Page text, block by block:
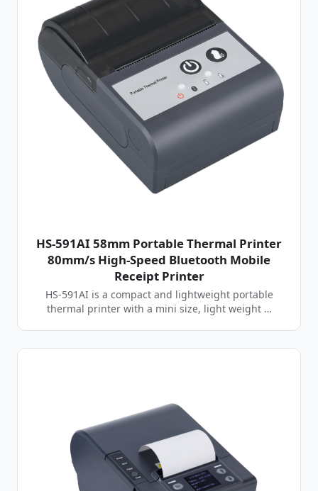
HS-591AI 58mm Portable Thermal Printer
80mm/s High-Speed Bluetooth Mobile
Receipt Printer
HS-591AI is a compact and lightweight portable
thermal printer with a mini size, light weight …